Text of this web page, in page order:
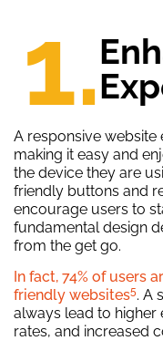
1.
A responsive website
making it easy and
the device they are
friendly buttons and
encourage users to
fundamental design
from the get go.
In fact, 74% of users
friendly websites5. A
always lead to
rates, and increased